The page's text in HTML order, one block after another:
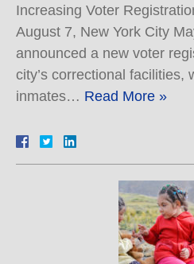
Increasing Voter
August 7, New York City
announced a new voter
city’s correctional facilities,
inmates… Read More »